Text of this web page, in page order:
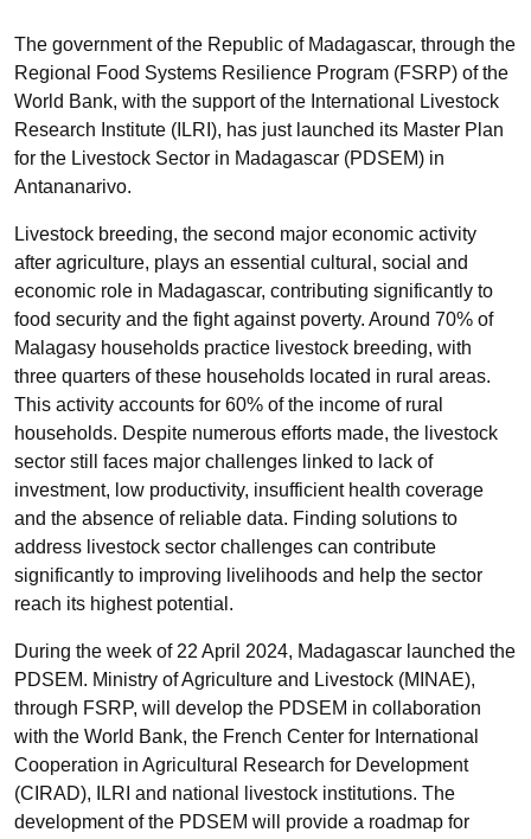
The government of the Republic of Madagascar, through the
Regional Food Systems Resilience Program (FSRP) of the
World Bank, with the support of the International Livestock
Research Institute (ILRI), has just launched its Master Plan
for the Livestock Sector in Madagascar (PDSEM) in
Antananarivo.
Livestock breeding, the second major economic activity
after agriculture, plays an essential cultural, social and
economic role in Madagascar, contributing significantly to
food security and the fight against poverty. Around 70% of
Malagasy households practice livestock breeding, with
three quarters of these households located in rural areas.
This activity accounts for 60% of the income of rural
households. Despite numerous efforts made, the livestock
sector still faces major challenges linked to lack of
investment, low productivity, insufficient health coverage
and the absence of reliable data. Finding solutions to
address livestock sector challenges can contribute
significantly to improving livelihoods and help the sector
reach its highest potential.
During the week of 22 April 2024, Madagascar launched the
PDSEM. Ministry of Agriculture and Livestock (MINAE),
through FSRP, will develop the PDSEM in collaboration
with the World Bank, the French Center for International
Cooperation in Agricultural Research for Development
(CIRAD), ILRI and national livestock institutions. The
development of the PDSEM will provide a roadmap for